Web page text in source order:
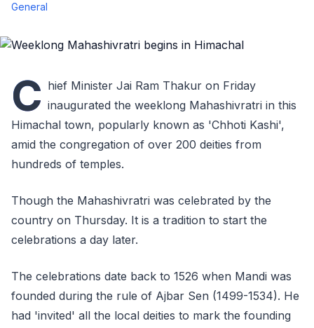
General
C hief Minister Jai Ram Thakur on Friday
inaugurated the weeklong Mahashivratri in this
Himachal town, popularly known as 'Chhoti Kashi',
amid the congregation of over 200 deities from
hundreds of temples.
Though the Mahashivratri was celebrated by the
country on Thursday. It is a tradition to start the
celebrations a day later.
The celebrations date back to 1526 when Mandi was
founded during the rule of Ajbar Sen (1499-1534). He
had 'invited' all the local deities to mark the founding